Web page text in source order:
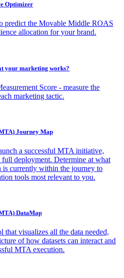
Optimizer
predict the Movable Middle ROAS
allocation for your brand.
your marketing works?
Score - measure the
marketing tactic.
Journey Map
a successful MTA initiative,
deployment. Determine at what
is currently within the journey to
tools most relevant to you.
DataMap
that visualizes all the data needed,
of how datasets can interact and
MTA execution.